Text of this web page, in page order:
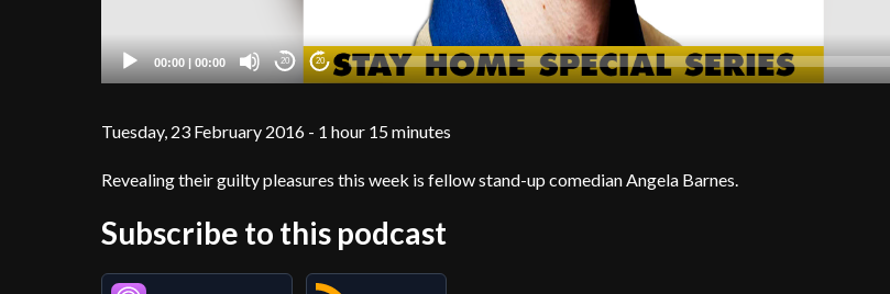
00:00 | 00:00 20 20
Tuesday, 23 February 2016 - 1 hour 15 minutes
Revealing their guilty pleasures this week is fellow stand-up comedian Angela Barnes.
Subscribe to this podcast